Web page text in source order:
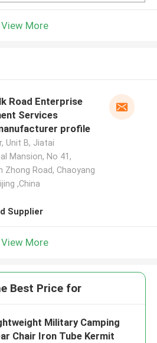
View More
Road Enterprise
Services
profile
Unit B, Jiatai
Mansion, No 41,
Zhong Road, Chaoyang
,China
Supplier
View More
Best Price for
Military Camping
Chair Iron Tube Kermit